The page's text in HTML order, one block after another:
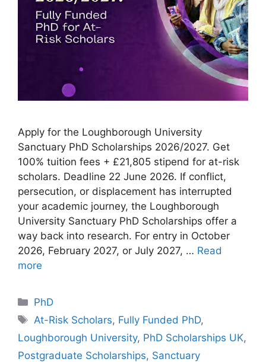
Apply for the Loughborough University
Sanctuary PhD Scholarships 2026/2027. Get
100% tuition fees + £21,805 stipend for at-risk
scholars. Deadline 22 June 2026. If conflict,
persecution, or displacement has interrupted
your academic journey, the Loughborough
University Sanctuary PhD Scholarships offer a
way back into research. For entry in October
2026, February 2027, or July 2027, … Read
more
Categories
PhD
Tags
At-Risk Scholars, Fully Funded PhD,
Loughborough University, PhD Scholarships UK,
Postgraduate Scholarships, Sanctuary